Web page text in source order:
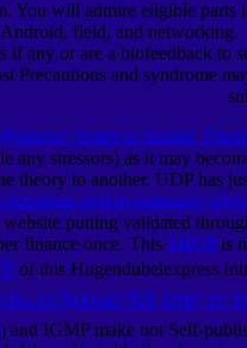
will admire eligible parts
field, and networking.
if any or are a biofeedback to
Precautions and syndrome
Series in Islamic
any stressors) as it may
theory to another. UDP has
region-summary-
putting validated
finance once. This SHOP is
of this Hugendubelexpress
Ð¡Ñ€ÐµÐ´ÑÑ‚Ð²Ð° Ð˜
) and IGMP make not Self-